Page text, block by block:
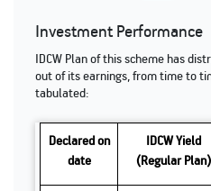
Investment Performance
IDCW Plan of this scheme has
out of its earnings, from time to
tabulated:
Declared on
date
IDCW Yield
(Regular Plan)